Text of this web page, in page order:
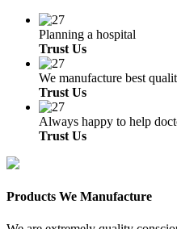
Planning a hospital
Trust Us
We manufacture best
Trust Us
Always happy to help
Trust Us
Products We Manufacture